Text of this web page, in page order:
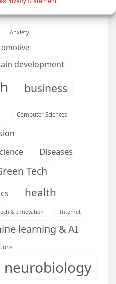
Anxiety
development
business
Computer Sciences
Diseases
Tech
health
& Innovation Internet
learning & AI
neurobiology